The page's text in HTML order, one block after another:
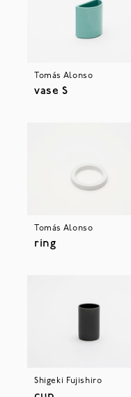
Tomás Alonso
vase S
Tomás Alonso
ring
Shigeki Fujishiro